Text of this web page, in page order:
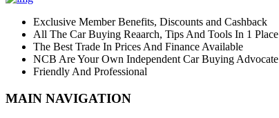
Exclusive Member Benefits, Discounts and Cashback
All The Car Buying Reaarch, Tips And Tools In 1 Place
The Best Trade In Prices And Finance Available
NCB Are Your Own Independent Car Buying Advocate
Friendly And Professional
MAIN NAVIGATION